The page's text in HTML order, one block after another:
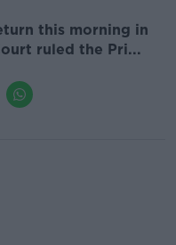
this morning in
ruled the Pri...